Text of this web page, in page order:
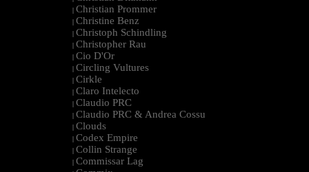
| Christian Prommer
| Christine Benz
| Christoph Schindling
| Christopher Rau
| Cio D'Or
| Circling Vultures
| Cirkle
| Claro Intelecto
| Claudio PRC
| Claudio PRC & Andrea Cossu
| Clouds
| Codex Empire
| Collin Strange
| Commissar Lag